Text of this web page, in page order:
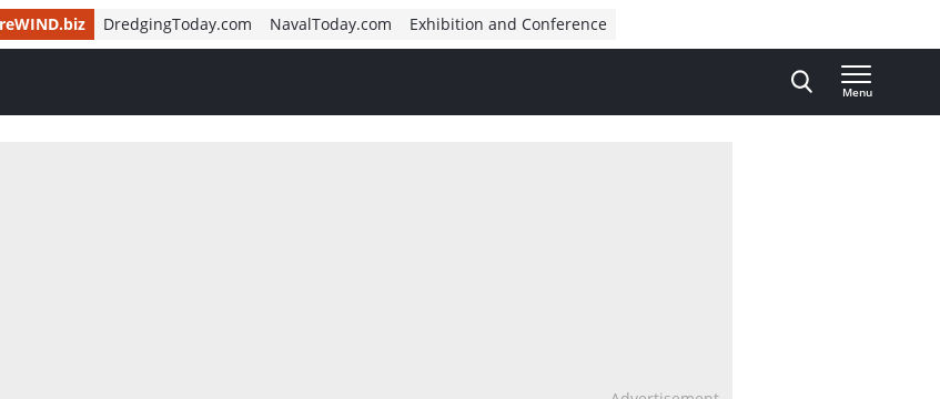
DredgingToday.com NavalToday.com Exhibition and Conference
Menu